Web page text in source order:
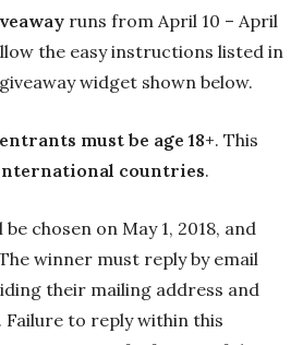
runs from April 10 – April
the easy instructions listed in
widget shown below.
entrants must be age 18+. This
countries. ‪
chosen on May 1, 2018, and
winner must reply by email
their mailing address and
to reply within this